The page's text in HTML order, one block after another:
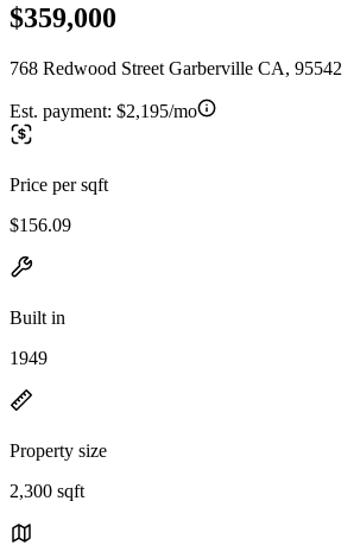
$359,000
768 Redwood Street Garberville CA, 95542
Est. payment: $2,195/mo
Price per sqft
$156.09
Built in
1949
Property size
2,300 sqft